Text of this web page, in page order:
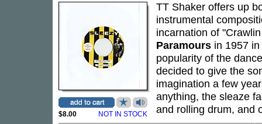
$8.00 NOT IN STOCK
TT Shaker offers up
instrumental
incarnation of
Paramours in 1957
popularity of the
decided to give the
imagination a few
anything, the sleaze
and rolling drum, and